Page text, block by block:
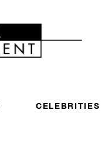
CELEBRITIES